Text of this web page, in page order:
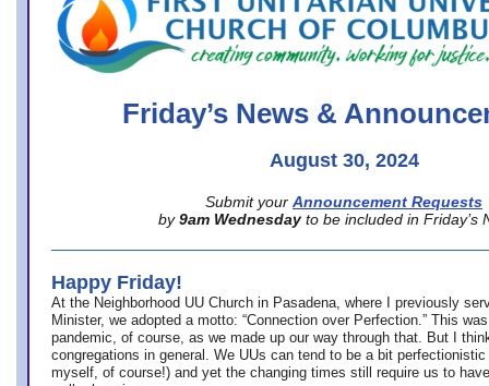
Friday’s News &
August 30, 2024
Submit your Announcement Requests
by 9am Wednesday to be included in Friday’s
Happy Friday!
At the Neighborhood UU Church in Pasadena, where
I previously
Minister, we adopted a motto: “Connection over Perfection.” This
pandemic, of course, as we made up our way through that. But I
congregations in general. We UUs can tend to be a bit
myself, of course!) and yet the changing times still require us to